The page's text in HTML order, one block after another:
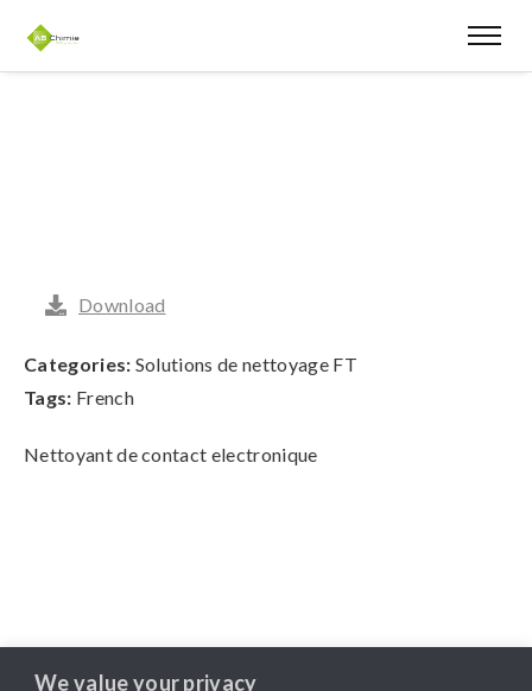
We value your privacy
Nettoyant de contact electronique
Download
Categories: Solutions de nettoyage FT
Tags: French